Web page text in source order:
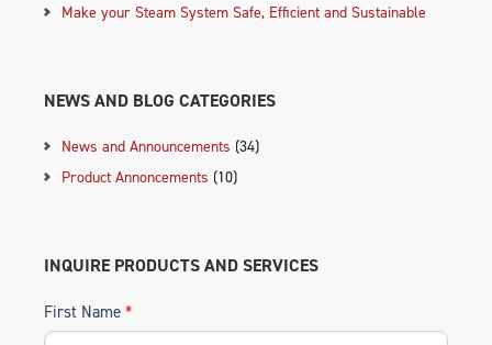
Make your Steam System Safe, Efficient and Sustainable
NEWS AND BLOG CATEGORIES
News and Announcements (34)
Product Annoncements (10)
INQUIRE PRODUCTS AND SERVICES
First Name *